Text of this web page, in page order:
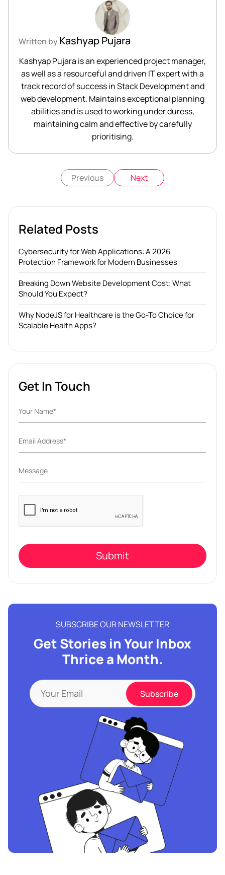
Written byKashyap Pujara
Kashyap Pujara is an experienced project manager,
as well as a resourceful and driven IT expert with a
track record of success in Stack Development and
web development. Maintains exceptional planning
abilities and is used to working under duress,
maintaining calm and effective by carefully
prioritising.
Previous Next
Related Posts
Cybersecurity for Web Applications: A 2026
Protection Framework for Modern Businesses
Breaking Down Website Development Cost: What
Should You Expect?
Why NodeJS for Healthcare is the Go-To Choice for
Scalable Health Apps?
Get In Touch
Please
leave
this
field
SUBSCRIBE OUR NEWSLETTER
Get Stories in Your Inbox
Thrice a Month.